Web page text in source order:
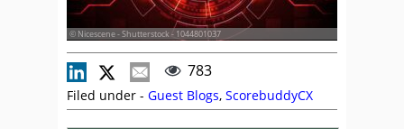
© Nicescene - Shutterstock - 1044801037
783
Filed under - Guest Blogs, ScorebuddyCX